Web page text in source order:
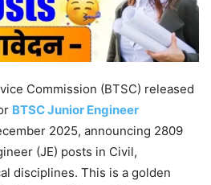
Commission (BTSC) released
BTSC Junior Engineer
2025, announcing 2809
(JE) posts in Civil,
disciplines. This is a golden